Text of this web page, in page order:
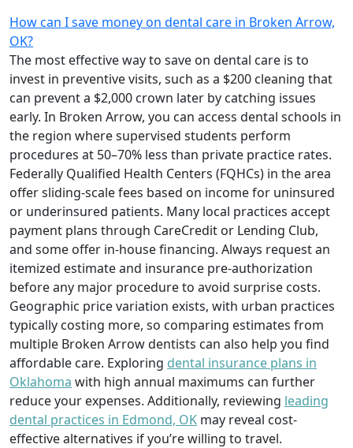
How can I save money on dental care in Broken Arrow,
OK?
The most effective way to save on dental care is to
invest in preventive visits, such as a $200 cleaning that
can prevent a $2,000 crown later by catching issues
early. In Broken Arrow, you can access dental schools in
the region where supervised students perform
procedures at 50–70% less than private practice rates.
Federally Qualified Health Centers (FQHCs) in the area
offer sliding-scale fees based on income for uninsured
or underinsured patients. Many local practices accept
payment plans through CareCredit or Lending Club,
and some offer in-house financing. Always request an
itemized estimate and insurance pre-authorization
before any major procedure to avoid surprise costs.
Geographic price variation exists, with urban practices
typically costing more, so comparing estimates from
multiple Broken Arrow dentists can also help you find
affordable care. Exploring dental insurance plans in
Oklahoma with high annual maximums can further
reduce your expenses. Additionally, reviewing leading
dental practices in Edmond, OK may reveal cost-
effective alternatives if you’re willing to travel.